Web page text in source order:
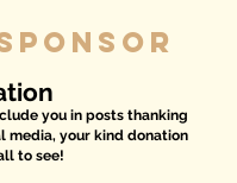
you in posts thanking
media, your kind donation
to see!